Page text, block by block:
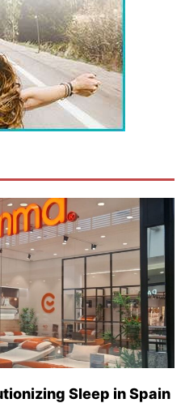
Sleep in Spain